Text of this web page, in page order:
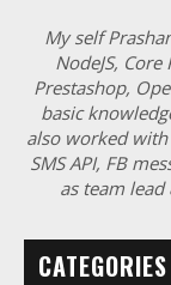
My self
NodeJS,
Prestashop,
basic
also worked
SMS API, FB
as team lead
CATEGORIES